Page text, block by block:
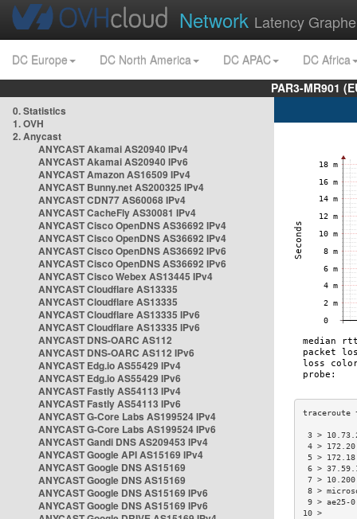
Network Latency
DC Europe DC North America DC APAC
DC Africa
PAR3-MR901
0. Statistics
1. OVH
2. Anycast
ANYCAST Akamai AS20940 IPv4
ANYCAST Akamai AS20940 IPv6
ANYCAST Amazon AS16509 IPv4
ANYCAST Bunny.net AS200325 IPv4
ANYCAST CDN77 AS60068 IPv4
ANYCAST CacheFly AS30081 IPv4
ANYCAST Cisco OpenDNS AS36692 IPv4
ANYCAST Cisco OpenDNS AS36692 IPv4
ANYCAST Cisco OpenDNS AS36692 IPv6
ANYCAST Cisco OpenDNS AS36692 IPv6
ANYCAST Cisco Webex AS13445 IPv4
ANYCAST Cloudflare AS13335
ANYCAST Cloudflare AS13335
ANYCAST Cloudflare AS13335 IPv6
ANYCAST Cloudflare AS13335 IPv6
ANYCAST DNS-OARC AS112
ANYCAST DNS-OARC AS112 IPv6
ANYCAST Edg.io AS55429 IPv4
ANYCAST Edg.io AS55429 IPv6
ANYCAST Fastly AS54113 IPv4
ANYCAST Fastly AS54113 IPv6
ANYCAST G-Core Labs AS199524 IPv4
ANYCAST G-Core Labs AS199524 IPv6
ANYCAST Gandi DNS AS209453 IPv4
ANYCAST Google API AS15169 IPv4
ANYCAST Google DNS AS15169
ANYCAST Google DNS AS15169
ANYCAST Google DNS AS15169 IPv6
ANYCAST Google DNS AS15169 IPv6
3 >
4 >
5 >
6 >
7 >
8 >
9 >